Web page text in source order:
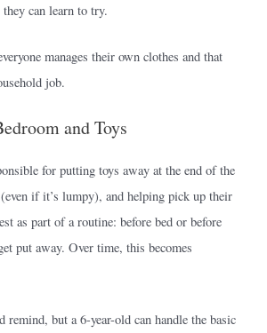
can learn to try.
manages their own clothes and that
job.
and Toys
for putting toys away at the end of the
if it’s lumpy), and helping pick up their
as part of a routine: before bed or before
put away. Over time, this becomes
remind, but a 6-year-old can handle the basic